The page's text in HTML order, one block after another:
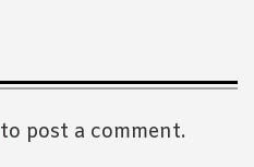
to post a comment.